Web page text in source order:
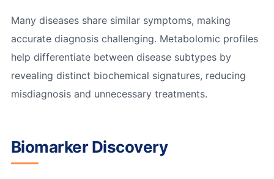
Many diseases share similar symptoms, making
accurate diagnosis challenging. Metabolomic profiles
help differentiate between disease subtypes by
revealing distinct biochemical signatures, reducing
misdiagnosis and unnecessary treatments.
Biomarker Discovery